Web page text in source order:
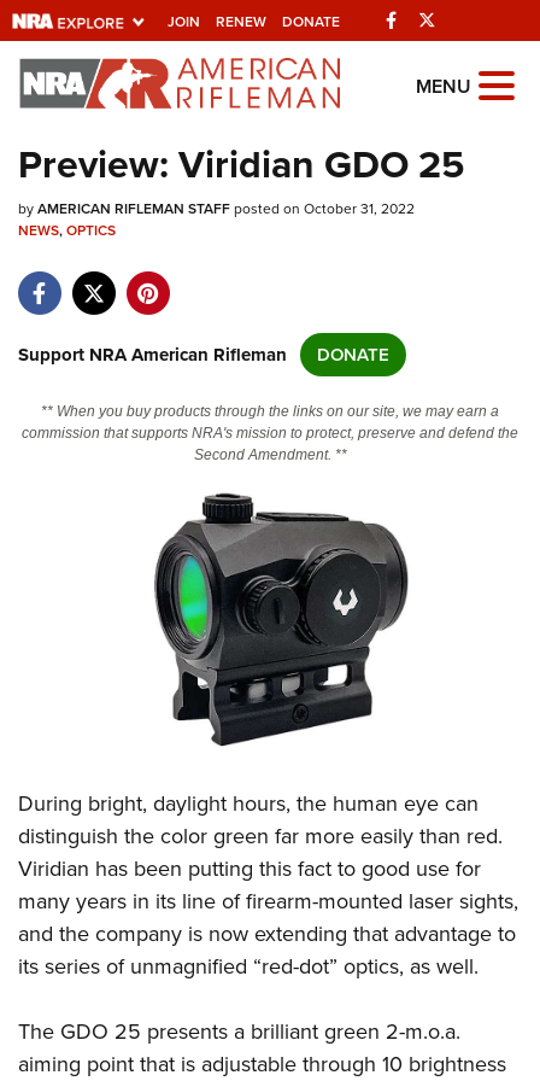
JOIN RENEW DONATE Facebook
Explore The NRA
Universe Of Websites
Quick Links
Manage Your Membership
State and Federal Gun Laws
Politics, Policy and Legislation
CLUBS AND ASSOCIATIONS
Affiliated Clubs, Ranges and Businesses
COMPETITIVE SHOOTING
Competitive Shooting Programs
Competitor Classification Lookup
Shooting Sports USA
Adaptive Shooting
Great American Outdoor Show
NRA Whittington Center
EVENTS AND ENTERTAINMENT
Women's Wilderness Escape
NRA Whittington Center
Friends of NRA
Great American Outdoor Show
NRA Annual Meetings & Exhibits
NRA Day
Competitive Shooting Programs
NRA Gun Gurus
NRA Gun Safety Rules
Firearm Training
Become An NRA Instructor
Become A Training Counselor
NRA Range Safety Officers
Adaptive Shooting
NRA Gunsmithing Schools
GIVING
Friends of NRA
Ring of Freedom
Institute for Legislative Action
NRA Whittington Center
HISTORY
History Of The NRA
NRA Museums
I Have This Old Gun
HUNTING
Hunter Education
NRA Whittington Center
Great American Outdoor Show
LAW ENFORCEMENT, MILITARY, SECURITY
MEMBERSHIP
MENU
Preview: Viridian GDO 25
byAMERICAN RIFLEMAN STAFFposted on October 31, 2022
NEWS,OPTICS
Support NRA American Rifleman DONATE
** When you buy products through the links on our site, we may earn a
commission that supports NRA's mission to protect, preserve and defend the
Second Amendment. **
During bright, daylight hours, the human eye can
distinguish the color green far more easily than red.
Viridian has been putting this fact to good use for
many years in its line of firearm-mounted laser sights,
and the company is now extending that advantage to
its series of unmagnified “red-dot” optics, as well.
The GDO 25 presents a brilliant green 2-m.o.a.
aiming point that is adjustable through 10 brightness